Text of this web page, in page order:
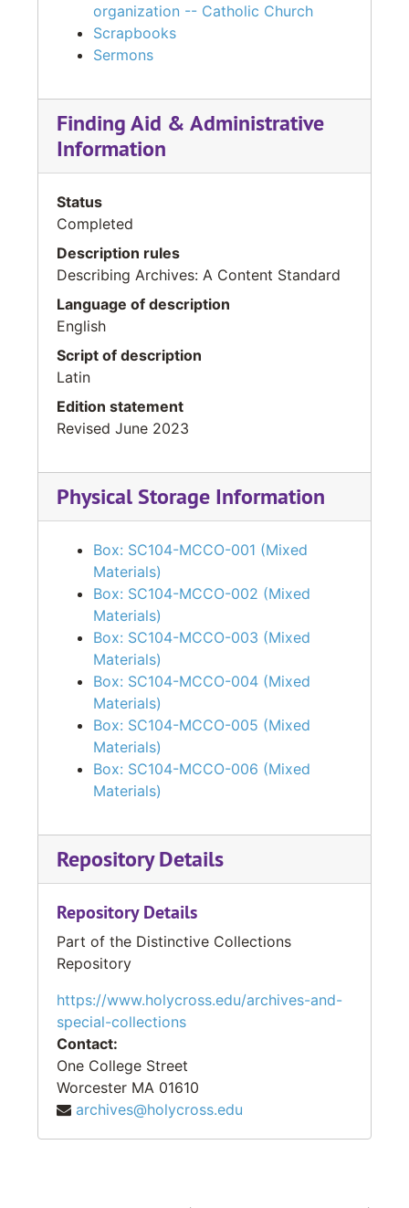
organization -- Catholic Church
Scrapbooks
Sermons
Finding Aid & Administrative
Information
Status
Completed
Description rules
Describing Archives: A Content Standard
Language of description
English
Script of description
Latin
Edition statement
Revised June 2023
Physical Storage Information
Box: SC104-MCCO-001 (Mixed
Materials)
Box: SC104-MCCO-002 (Mixed
Materials)
Box: SC104-MCCO-003 (Mixed
Materials)
Box: SC104-MCCO-004 (Mixed
Materials)
Box: SC104-MCCO-005 (Mixed
Materials)
Box: SC104-MCCO-006 (Mixed
Materials)
Repository Details
Repository Details
Part of the Distinctive Collections
Repository
https://www.holycross.edu/archives-and-
special-collections
Contact:
One College Street
Worcester MA 01610
archives@holycross.edu